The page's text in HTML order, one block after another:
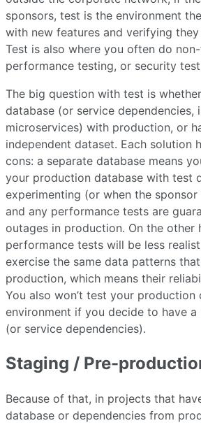
sponsors, test is the environment
with new features and verifying
Test is also where you often do
performance testing, or security
The big question with test is
database (or service dependencies,
microservices) with production, or
independent dataset. Each solution
cons: a separate database means
your production database with test
experimenting (or when the
and any performance tests are
outages in production. On the other
performance tests will be less
exercise the same data patterns
production, which means their
You also won’t test your
environment if you decide to have a
(or service dependencies).
Staging / Pre-
Because of that, in projects that
database or dependencies from